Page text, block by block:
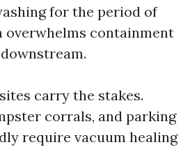
for the period of
overwhelms containment
carry the stakes.
corrals, and parking
require vacuum healing